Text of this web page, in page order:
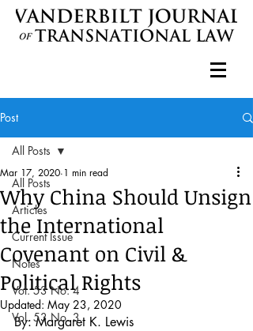
Post
All Posts
Articles
Current Issue
Notes
Vol. 53 No. 4
Vol. 53 No. 3
All Posts
Why China Should Unsign
the International
Covenant on Civil &
Political Rights
Mar 17, 2020 1 min read
Updated: May 23, 2020
By: Margaret K. Lewis